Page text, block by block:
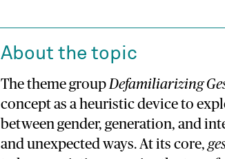
About the topic
The theme group Defamiliarizing
concept as a heuristic device to
between gender, generation, and
and unexpected ways. At its core,